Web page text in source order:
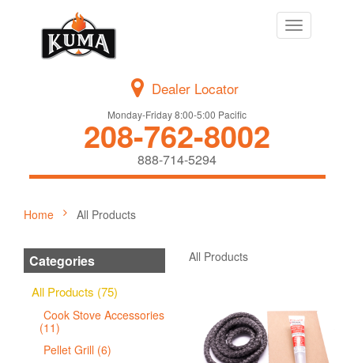
Toggle
navigation
Dealer Locator
Monday-Friday 8:00-5:00 Pacific
208-762-8002
888-714-5294
Home All Products
Categories
All Products (75)
Cook Stove Accessories
(11)
Pellet Grill (6)
All Products